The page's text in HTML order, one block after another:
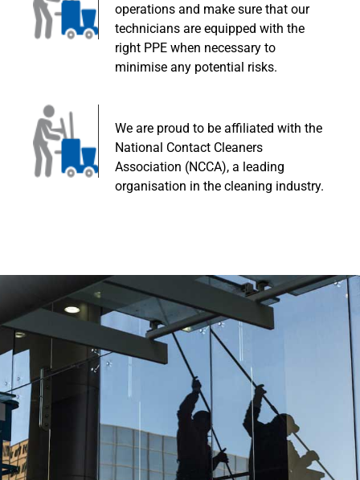
operations and make sure that our
technicians are equipped with the
right PPE when necessary to
minimise any potential risks.
We are proud to be affiliated with the
National Contact Cleaners
Association (NCCA), a leading
organisation in the cleaning industry.